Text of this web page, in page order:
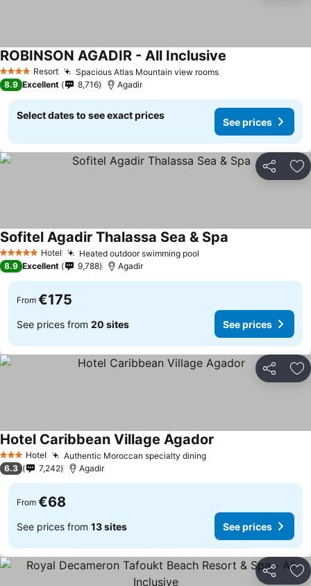
4 Stars Resort Spacious Atlas Mountain view roomsSee prices
ROBINSON AGADIR - All Inclusive
8.9 Excellent 8,716 Agadir
Select dates to see exact prices
See prices
Share
5 Stars Hotel Heated outdoor swimming pool
Sofitel Agadir Thalassa Sea & Spa
8.9 Excellent 9,788 Agadir
From €175
See prices from 20 sites See prices
Share
3 StarsHotel Authentic Moroccan specialty diningSee prices
Hotel Caribbean Village Agador
6.3 7,242 Agadir
From €68
See prices from 13 sites See prices
Share